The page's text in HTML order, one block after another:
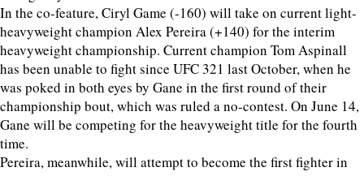
In the co-feature, Ciryl Game (-160) will take on current light-
heavyweight champion Alex Pereira (+140) for the interim
heavyweight championship. Current champion Tom Aspinall
has been unable to fight since UFC 321 last October, when he
was poked in both eyes by Gane in the first round of their
championship bout, which was ruled a no-contest. On June 14,
Gane will be competing for the heavyweight title for the fourth
time.
Pereira, meanwhile, will attempt to become the first fighter in